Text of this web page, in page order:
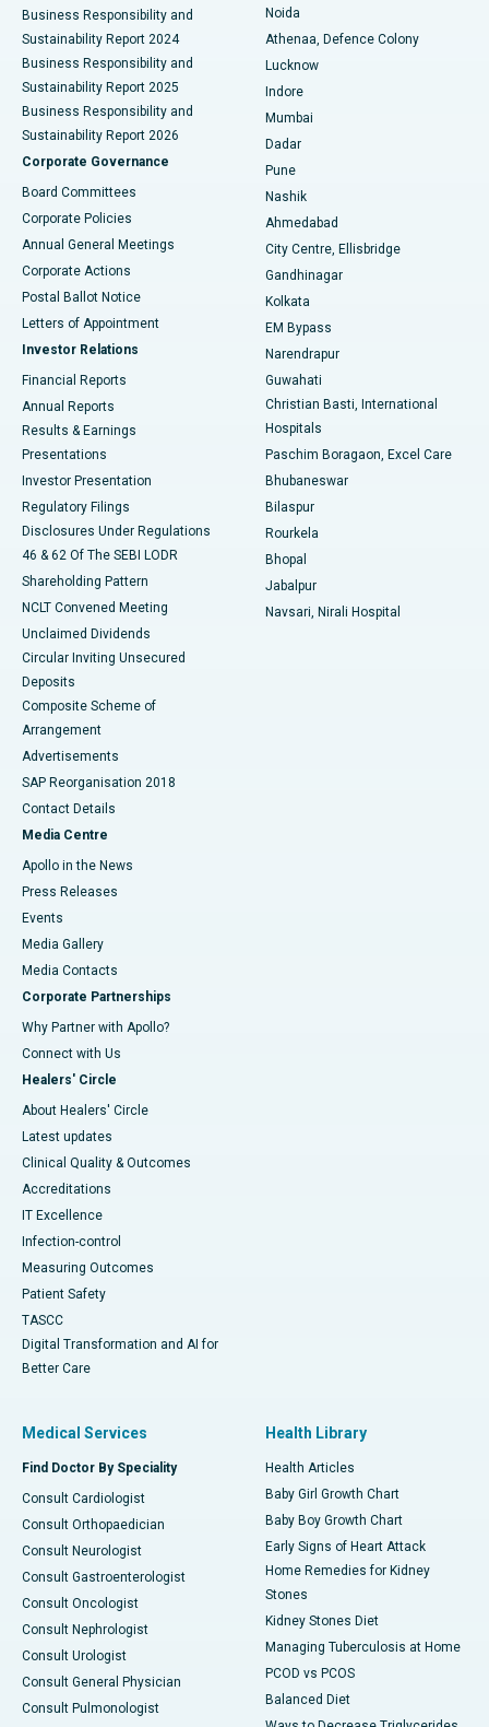
Best Hospital in Seshadripuram, Bangalore
Best Hospital in Waltair Main Road, Visakhapatnam
Best Hospital in Subhash Nagar Road, Karimnagar
Best Hospital in Managari, Karaikudi
Best Hospital in Arepally, Warangal
Best Hospital in Jayanagar, Bangalore
Best Hospital in KK Nagar, Madurai
Best Hospital in Sector-19, Rourkela
Best Hospital in Swargate, Pune
Business Responsibility and
Sustainability Report 2024
Business Responsibility and
Sustainability Report 2025
Business Responsibility and
Sustainability Report 2026
Corporate Governance
Board Committees
Corporate Policies
Annual General Meetings
Corporate Actions
Postal Ballot Notice
Letters of Appointment
Investor Relations
Financial Reports
Annual Reports
Results & Earnings
Presentations
Investor Presentation
Regulatory Filings
Disclosures Under Regulations
46 & 62 Of The SEBI LODR
Shareholding Pattern
NCLT Convened Meeting
Unclaimed Dividends
Circular Inviting Unsecured
Deposits
Composite Scheme of
Arrangement
Advertisements
SAP Reorganisation 2018
Contact Details
Media Centre
Apollo in the News
Press Releases
Events
Media Gallery
​​​​​​​Media Contacts
Corporate Partnerships
Why Partner with Apollo?
Connect with Us
Healers' Circle
About Healers' Circle
Latest updates
Clinical Quality & Outcomes
Accreditations
IT Excellence
Infection-control
Measuring Outcomes
Patient Safety
TASCC
Digital Transformation and AI for
Better Care
Noida
Athenaa, Defence Colony
Lucknow
Indore
Mumbai
Dadar
Pune
Nashik
Ahmedabad
City Centre, Ellisbridge
Gandhinagar
Kolkata
EM Bypass
Narendrapur
Guwahati
Christian Basti, International
Hospitals
Paschim Boragaon, Excel Care
Bhubaneswar
Bilaspur
Rourkela
Bhopal
Jabalpur
Navsari, Nirali Hospital
Medical Services
Find Doctor By Speciality
Consult Cardiologist
Consult Orthopaedician
Consult Neurologist
Consult Gastroenterologist
Consult Oncologist
Consult Nephrologist
Consult Urologist
Consult General Physician
Consult Pulmonologist
Health Library
Health Articles
Baby Girl Growth Chart
Baby Boy Growth Chart
Early Signs of Heart Attack
Home Remedies for Kidney
Stones
Kidney Stones Diet
Managing Tuberculosis at Home
PCOD vs PCOS
Balanced Diet